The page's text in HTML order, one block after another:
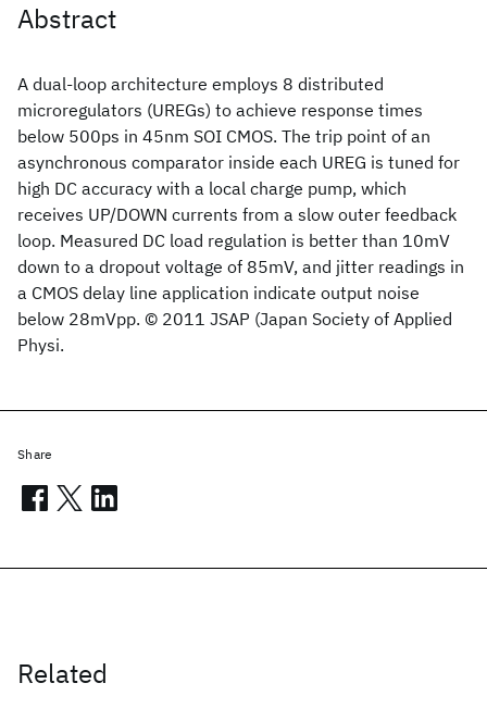
Abstract
A dual-loop architecture employs 8 distributed
microregulators (UREGs) to achieve response times
below 500ps in 45nm SOI CMOS. The trip point of an
asynchronous comparator inside each UREG is tuned for
high DC accuracy with a local charge pump, which
receives UP/DOWN currents from a slow outer feedback
loop. Measured DC load regulation is better than 10mV
down to a dropout voltage of 85mV, and jitter readings in
a CMOS delay line application indicate output noise
below 28mVpp. © 2011 JSAP (Japan Society of Applied
Physi.
Related
Share